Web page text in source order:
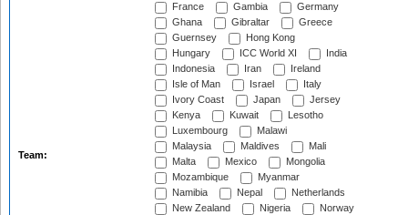
Team:
France
Gambia
Germany
Ghana
Gibraltar
Greece
Guernsey
Hong Kong
Hungary
ICC World XI
India
Indonesia
Iran
Ireland
Isle of Man
Israel
Italy
Ivory Coast
Japan
Jersey
Kenya
Kuwait
Lesotho
Luxembourg
Malawi
Malaysia
Maldives
Mali
Malta
Mexico
Mongolia
Mozambique
Myanmar
Namibia
Nepal
Netherlands
New Zealand
Nigeria
Norway